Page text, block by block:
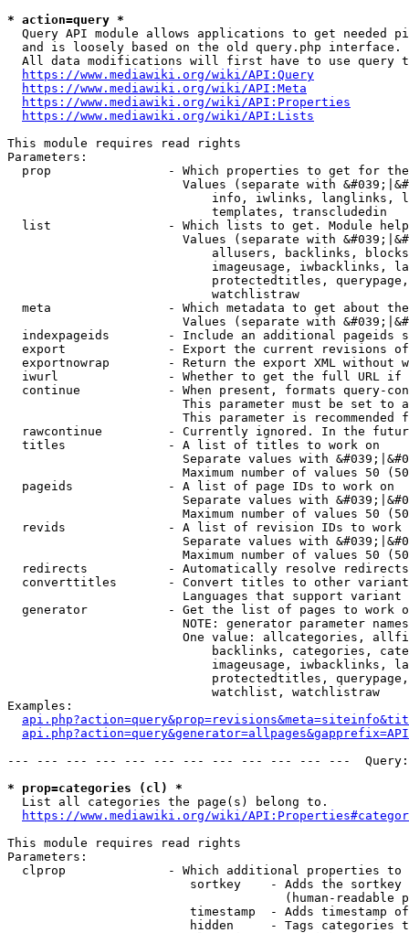
* action=query *
Query API module allows applications to get needed
  and is loosely based on the old query.php interface.
All data modifications will first have to use query
https://www.mediawiki.org/wiki/API:Query
https://www.mediawiki.org/wiki/API:Meta
https://www.mediawiki.org/wiki/API:Properties
https://www.mediawiki.org/wiki/API:Lists
This module requires read rights
Parameters:
prop                - Which properties to get for
Values (separate with
info, iwlinks, langlinks,
                            templates, transcludedin
list                - Which lists to get. Module
Values (separate with
allusers, backlinks,
imageusage, iwbacklinks,
protectedtitles,
                            watchlistraw
meta                - Which metadata to get about
Values (separate with
indexpageids        - Include an additional pageids
export              - Export the current revisions
exportnowrap        - Return the export XML without
iwurl               - Whether to get the full URL
continue            - When present, formats query-
This parameter must be set to
This parameter is recommended
rawcontinue         - Currently ignored. In the
  titles              - A list of titles to work on
Separate values with
Maximum number of values 50
  pageids             - A list of page IDs to work on
Separate values with
Maximum number of values 50
revids              - A list of revision IDs to work
Separate values with
Maximum number of values 50
  redirects           - Automatically resolve redirects
converttitles       - Convert titles to other
Languages that support
generator           - Get the list of pages to work
NOTE: generator parameter
One value: allcategories,
backlinks, categories,
imageusage, iwbacklinks,
protectedtitles,
                            watchlist, watchlistraw
Examples:
--- --- --- --- --- --- --- --- --- --- --- ---
* prop=categories (cl) *
  List all categories the page(s) belong to.
https://www.mediawiki.org/wiki/
This module requires read rights
Parameters:
clprop              - Which additional properties to
sortkey    - Adds the
(human-readable
timestamp  - Adds timestamp
hidden     - Tags categories